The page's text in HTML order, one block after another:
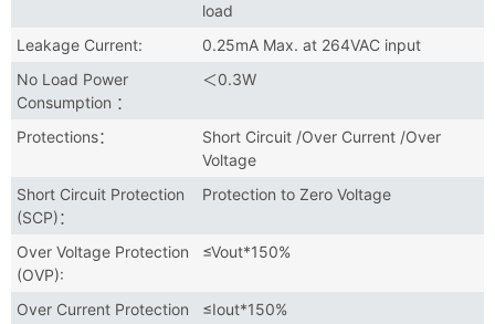
load
Leakage Current:
0.25mA Max. at 264VAC input
No Load Power
Consumption ：
＜0.3W
Protections：
Short Circuit /Over Current /Over
Voltage
Short Circuit Protection
(SCP)：
Protection to Zero Voltage
Over Voltage Protection
(OVP):
≤Vout*150%
Over Current Protection
≤Iout*150%